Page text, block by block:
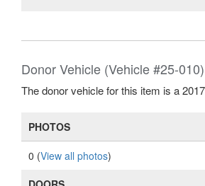
Donor Vehicle (Vehicle #25-010)
The donor vehicle for this item is a
PHOTOS
0 (View all photos)